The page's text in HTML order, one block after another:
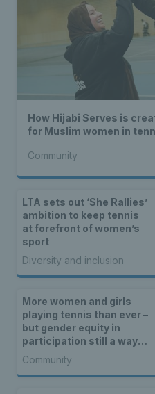
How Hijabi Serves is
for Muslim women in
Community
LTA sets out ‘She Rallies’
ambition to keep tennis
at forefront of women’s
sport
Diversity and inclusion
More women and girls
playing tennis than ever –
but gender equity in
participation still a way
off
Community